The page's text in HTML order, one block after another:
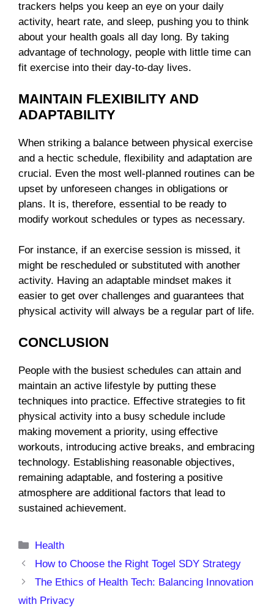
trackers helps you keep an eye on your daily
activity, heart rate, and sleep, pushing you to think
about your health goals all day long. By taking
advantage of technology, people with little time can
fit exercise into their day-to-day lives.
MAINTAIN FLEXIBILITY AND
ADAPTABILITY
When striking a balance between physical exercise
and a hectic schedule, flexibility and adaptation are
crucial. Even the most well-planned routines can be
upset by unforeseen changes in obligations or
plans. It is, therefore, essential to be ready to
modify workout schedules or types as necessary.
For instance, if an exercise session is missed, it
might be rescheduled or substituted with another
activity. Having an adaptable mindset makes it
easier to get over challenges and guarantees that
physical activity will always be a regular part of life.
CONCLUSION
People with the busiest schedules can attain and
maintain an active lifestyle by putting these
techniques into practice. Effective strategies to fit
physical activity into a busy schedule include
making movement a priority, using effective
workouts, introducing active breaks, and embracing
technology. Establishing reasonable objectives,
remaining adaptable, and fostering a positive
atmosphere are additional factors that lead to
sustained achievement.
Categories
Health
How to Choose the Right Togel SDY Strategy
The Ethics of Health Tech: Balancing Innovation
with Privacy